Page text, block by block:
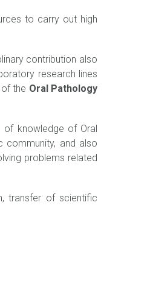
to carry out high
contribution also
research lines
the Oral Pathology
of knowledge of Oral
community, and also
problems related
transfer of scientific